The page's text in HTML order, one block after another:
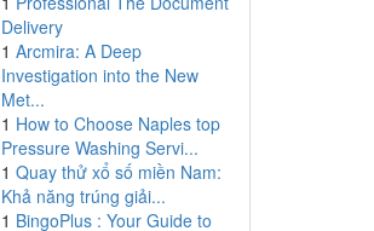
Delivery
1 Arcmira: A Deep
Investigation into the New
Met...
1 How to Choose Naples top
Pressure Washing Servi...
1 Quay thử xổ số miền Nam:
Khả năng trúng giải...
1 BingoPlus : Your Guide to